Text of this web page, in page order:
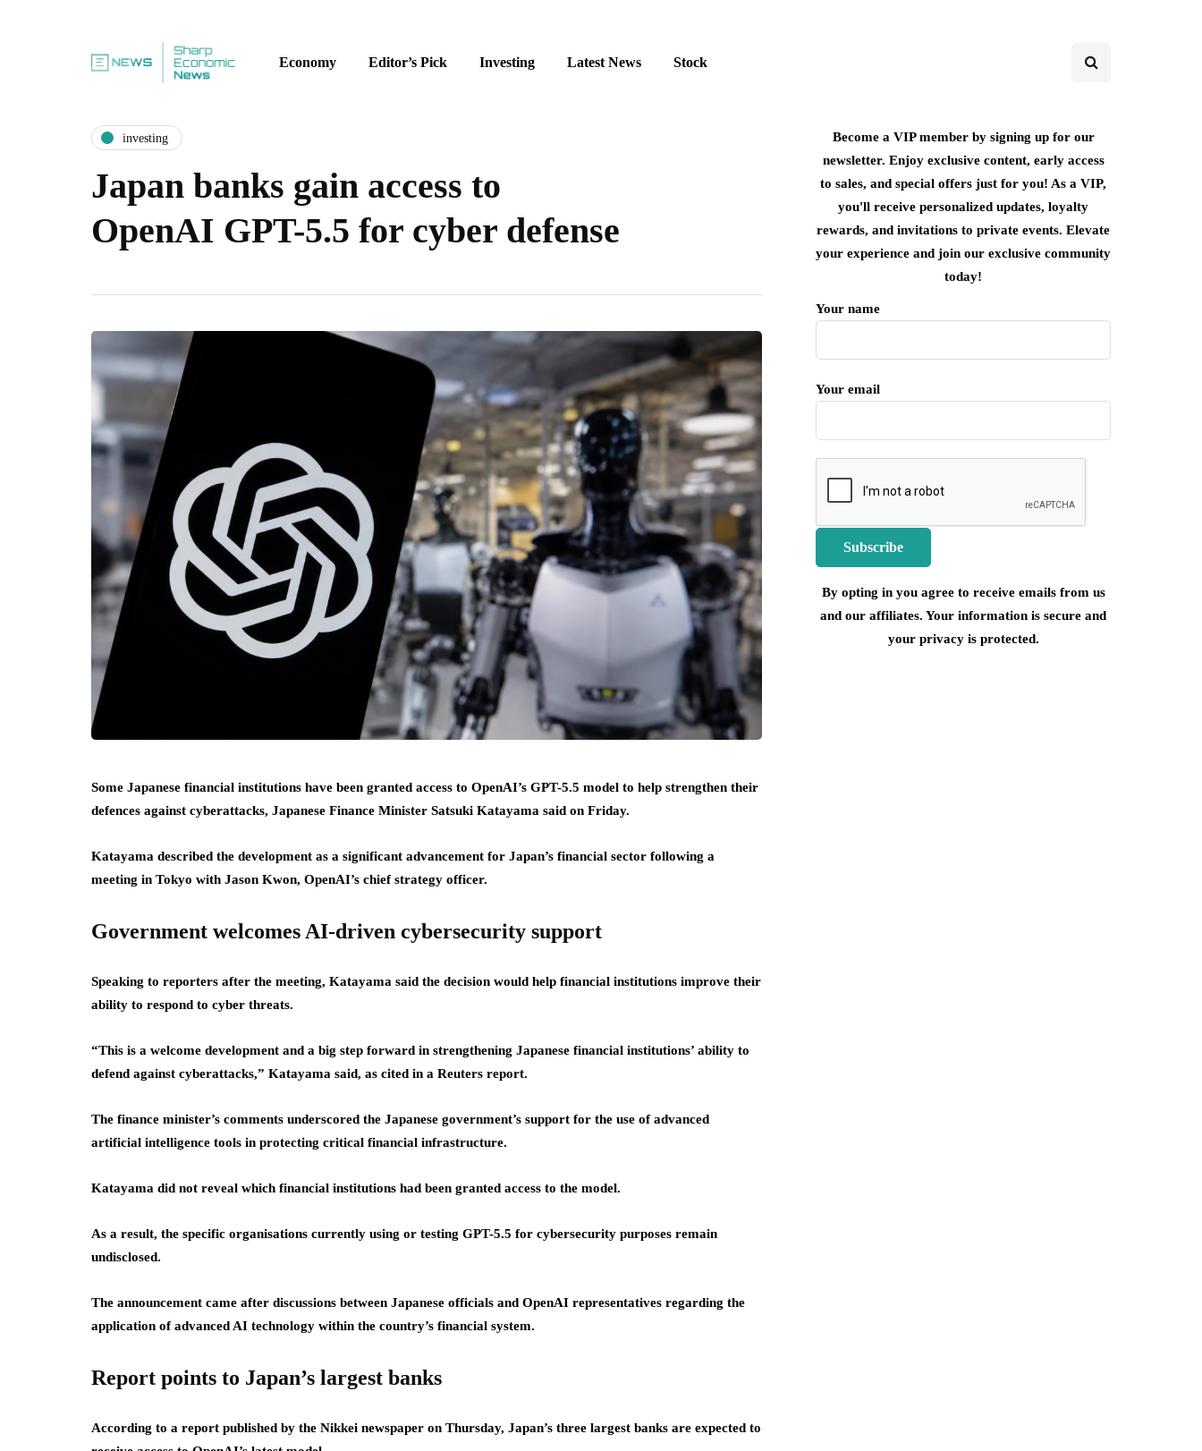
Economy Editor’s Pick Investing Latest News Stock
investing
Japan banks gain access to
OpenAI GPT-5.5 for cyber defense
Some Japanese financial institutions have been granted access to OpenAI’s GPT-5.5 model to help strengthen their
defences against cyberattacks, Japanese Finance Minister Satsuki Katayama said on Friday.
Katayama described the development as a significant advancement for Japan’s financial sector following a
meeting in Tokyo with Jason Kwon, OpenAI’s chief strategy officer.
Government welcomes AI-driven cybersecurity support
Speaking to reporters after the meeting, Katayama said the decision would help financial institutions improve their
ability to respond to cyber threats.
“This is a welcome development and a big step forward in strengthening Japanese financial institutions’ ability to
defend against cyberattacks,” Katayama said, as cited in a Reuters report.
The finance minister’s comments underscored the Japanese government’s support for the use of advanced
artificial intelligence tools in protecting critical financial infrastructure.
Katayama did not reveal which financial institutions had been granted access to the model.
As a result, the specific organisations currently using or testing GPT-5.5 for cybersecurity purposes remain
undisclosed.
The announcement came after discussions between Japanese officials and OpenAI representatives regarding the
application of advanced AI technology within the country’s financial system.
Report points to Japan’s largest banks
According to a report published by the Nikkei newspaper on Thursday, Japan’s three largest banks are expected to
Become a VIP member by signing up for our
newsletter. Enjoy exclusive content, early access
to sales, and special offers just for you! As a VIP,
you'll receive personalized updates, loyalty
rewards, and invitations to private events. Elevate
your experience and join our exclusive community
today!
Your name
Your email
By opting in you agree to receive emails from us
and our affiliates. Your information is secure and
your privacy is protected.